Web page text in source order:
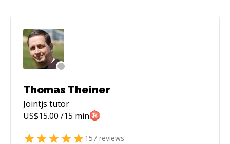
Thomas Theiner
Jointjs tutor
US$15.00 /15 min
157 reviews